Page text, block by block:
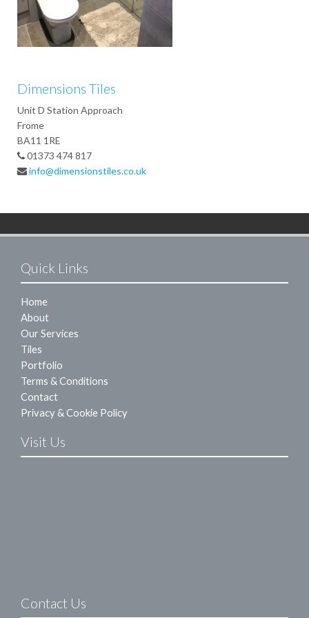
Dimensions Tiles
Unit D Station Approach
Frome
BA11 1RE
01373 474 817
info@dimensionstiles.co.uk
Quick Links
Home
About
Our Services
Tiles
Portfolio
Terms & Conditions
Contact
Privacy & Cookie Policy
Visit Us
Contact Us